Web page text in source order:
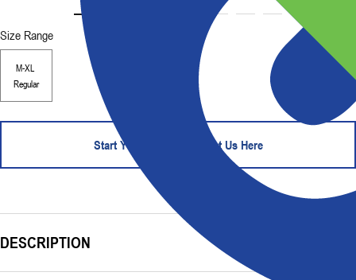
Size Range
M-XL
Regular
Start Your Order - Contact Us Here
DESCRIPTION